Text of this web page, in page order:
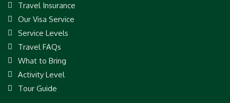
Travel Insurance
Our Visa Service
Service Levels
Travel FAQs
What to Bring
Activity Level
Tour Guide